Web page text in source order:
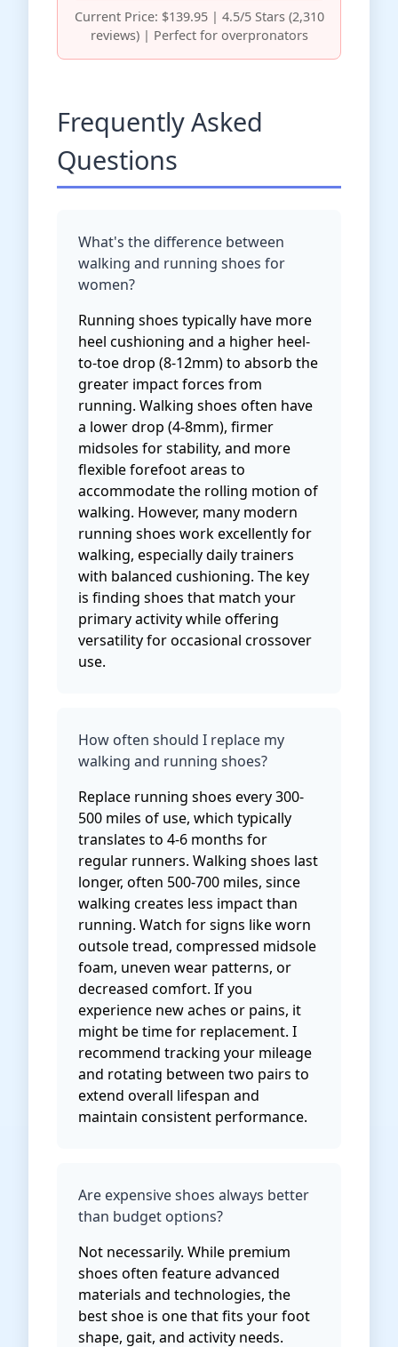
Current Price: $139.95 | 4.5/5 Stars (2,310
reviews) | Perfect for overpronators
Frequently Asked
Questions
What's the difference between
walking and running shoes for
women?
Running shoes typically have more
heel cushioning and a higher heel-
to-toe drop (8-12mm) to absorb the
greater impact forces from
running. Walking shoes often have
a lower drop (4-8mm), firmer
midsoles for stability, and more
flexible forefoot areas to
accommodate the rolling motion of
walking. However, many modern
running shoes work excellently for
walking, especially daily trainers
with balanced cushioning. The key
is finding shoes that match your
primary activity while offering
versatility for occasional crossover
use.
How often should I replace my
walking and running shoes?
Replace running shoes every 300-
500 miles of use, which typically
translates to 4-6 months for
regular runners. Walking shoes last
longer, often 500-700 miles, since
walking creates less impact than
running. Watch for signs like worn
outsole tread, compressed midsole
foam, uneven wear patterns, or
decreased comfort. If you
experience new aches or pains, it
might be time for replacement. I
recommend tracking your mileage
and rotating between two pairs to
extend overall lifespan and
maintain consistent performance.
Are expensive shoes always better
than budget options?
Not necessarily. While premium
shoes often feature advanced
materials and technologies, the
best shoe is one that fits your foot
shape, gait, and activity needs.